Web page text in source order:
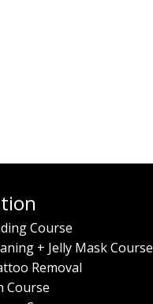
Course
+ Jelly Mask Course
Removal
Course